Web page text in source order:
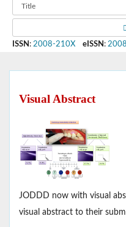
ISSN : 2008-210X eISSN :
Visual Abstract
JODDD now with visual
visual abstract to their